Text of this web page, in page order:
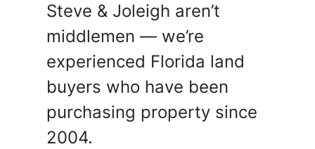
Steve & Joleigh aren’t
middlemen — we’re
experienced Florida land
buyers who have been
purchasing property since
2004.